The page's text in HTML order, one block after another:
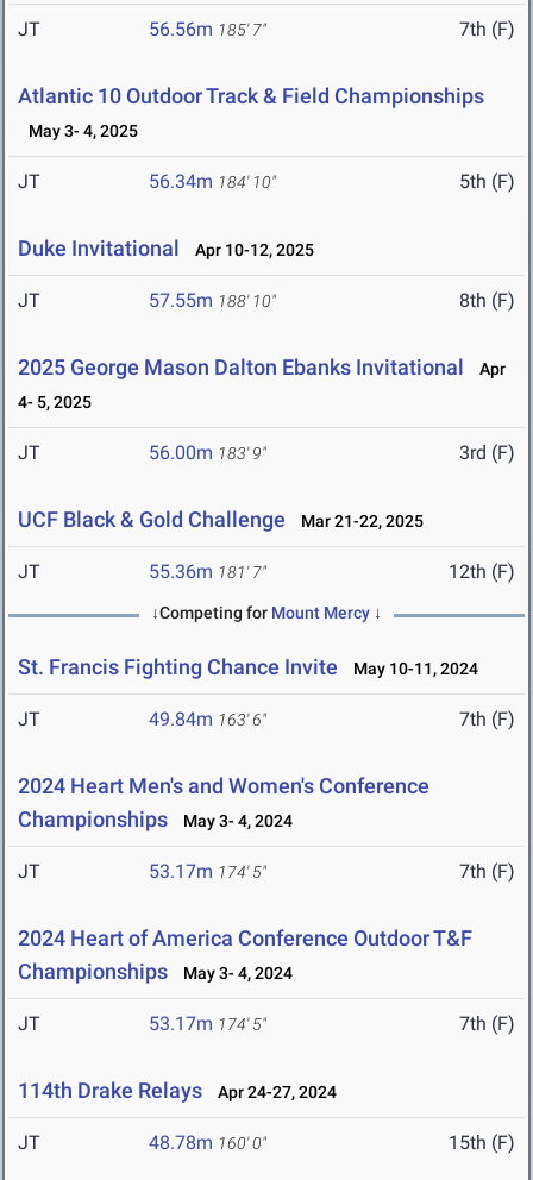
JT 56.56m 185' 7" 7th (F)
Atlantic 10 Outdoor Track & Field Championships
May 3- 4, 2025
JT 56.34m 184' 10" 5th (F)
Duke Invitational Apr 10-12, 2025
JT 57.55m 188' 10" 8th (F)
2025 George Mason Dalton Ebanks Invitational
Apr
4- 5, 2025
JT 56.00m 183' 9" 3rd (F)
UCF Black & Gold Challenge Mar 21-22, 2025
JT 55.36m 181' 7" 12th (F)
↓Competing for Mount Mercy ↓
St. Francis Fighting Chance Invite May 10-11, 2024
JT 49.84m 163' 6" 7th (F)
2024 Heart Men's and Women's Conference
Championships
May 3- 4, 2024
JT 53.17m 174' 5" 7th (F)
2024 Heart of America Conference Outdoor T&F
Championships
May 3- 4, 2024
JT 53.17m 174' 5" 7th (F)
114th Drake Relays Apr 24-27, 2024
JT 48.78m 160' 0" 15th (F)